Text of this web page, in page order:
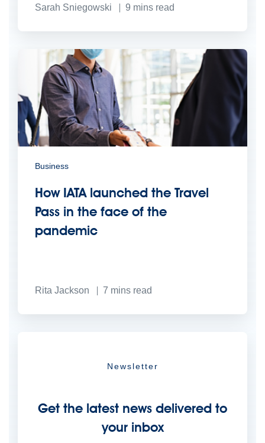
Sarah Sniegowski 9 mins read
Business
How IATA launched the Travel
Pass in the face of the
pandemic
Rita Jackson 7 mins read
Newsletter
Get the latest news delivered to
your inbox